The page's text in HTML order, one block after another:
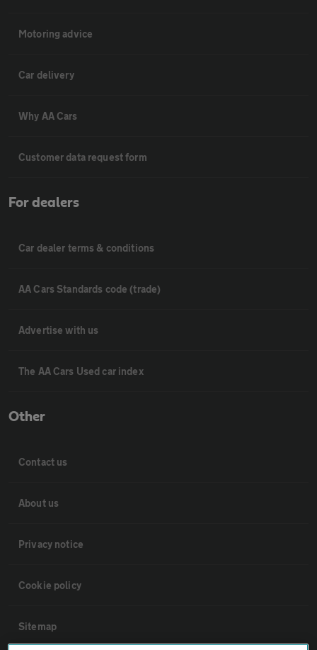
Motoring advice
Car delivery
Why AA Cars
Customer data request form
For dealers
Car dealer terms & conditions
AA Cars Standards code (trade)
Advertise with us
The AA Cars Used car index
Other
Contact us
About us
Privacy notice
Cookie policy
Sitemap